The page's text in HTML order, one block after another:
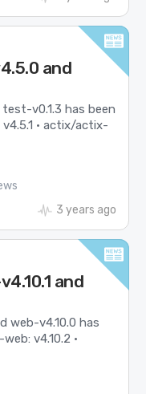
and
v0.1.3 has been
· actix/actix-
3 years ago
and
web-v4.10.0 has
v4.10.2 ·